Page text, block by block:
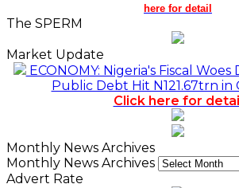
here for detail
The SPERM
Market Update
ECONOMY: Nigeria's Fiscal Woes
Public Debt Hit N121.67trn in
Click here for
Monthly News Archives
Monthly News Archives
Advert Rate